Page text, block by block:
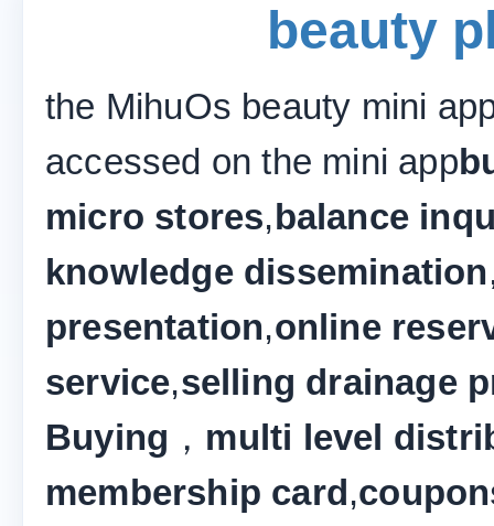
beauty
the MihuOs beauty mini
accessed on the mini app
micro stores,balance
knowledge dissemination
presentation,online
service,selling drainage
Buying ， multi level
membership card,